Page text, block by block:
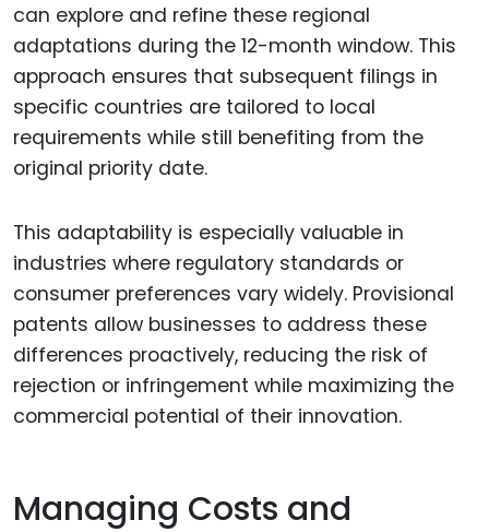
can explore and refine these regional
adaptations during the 12-month window. This
approach ensures that subsequent filings in
specific countries are tailored to local
requirements while still benefiting from the
original priority date.
This adaptability is especially valuable in
industries where regulatory standards or
consumer preferences vary widely. Provisional
patents allow businesses to address these
differences proactively, reducing the risk of
rejection or infringement while maximizing the
commercial potential of their innovation.
Managing Costs and